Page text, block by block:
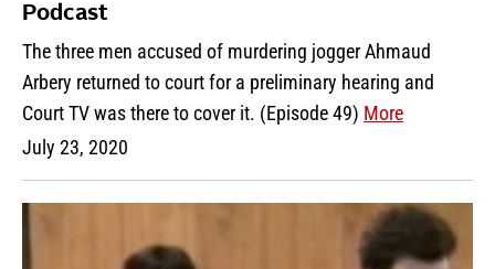
Podcast
The three men accused of murdering jogger Ahmaud
Arbery returned to court for a preliminary hearing and
Court TV was there to cover it. (Episode 49) More
July 23, 2020